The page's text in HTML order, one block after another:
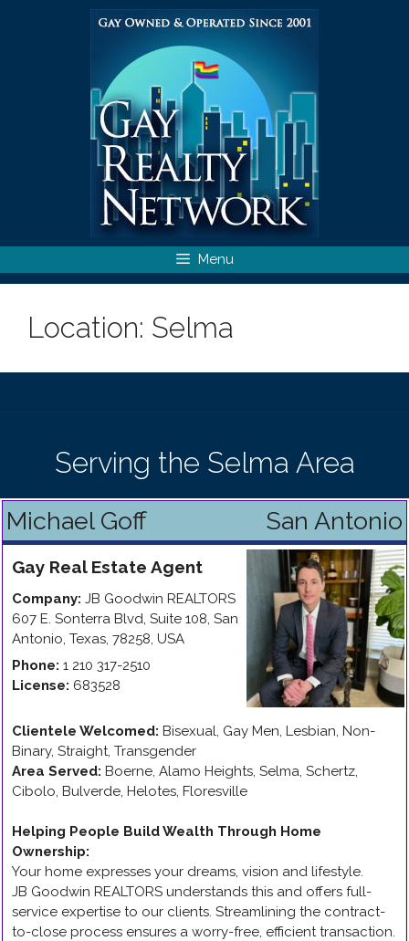
Menu
Location: Selma
Serving the Selma Area
Michael Goff San Antonio
Gay Real Estate Agent
Company: JB Goodwin REALTORS
607 E. Sonterra Blvd, Suite 108, San
Antonio, Texas, 78258, USA
Phone: 1 210 317-2510
License: 683528
Clientele Welcomed: Bisexual, Gay Men, Lesbian, Non-
Binary, Straight, Transgender
Area Served: Boerne, Alamo Heights, Selma, Schertz,
Cibolo, Bulverde, Helotes, Floresville
Helping People Build Wealth Through Home
Ownership:
Your home expresses your dreams, vision and lifestyle.
JB Goodwin REALTORS understands this and offers full-
service expertise to our clients. Streamlining the contract-
to-close process ensures a worry-free, efficient transaction.